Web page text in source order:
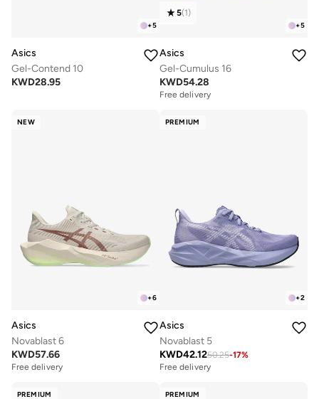
+5
Asics
Gel-Contend 10
KWD28.95
+5
5(1)
Asics
Gel-Cumulus 16
KWD54.28
Free delivery
NEW
+6
Asics
Novablast 6
KWD57.66
Free delivery
PREMIUM
+2
Asics
Novablast 5
KWD42.1250.25-17%
Free delivery
PREMIUM PREMIUM